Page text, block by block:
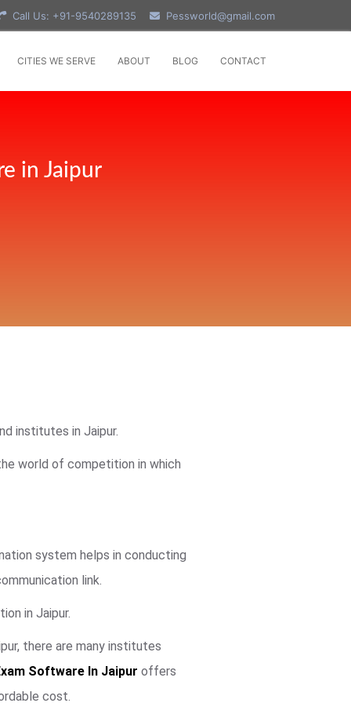
Call Us: +91-9540289135 Pessworld@gmail.com
CITIES WE SERVE ABOUT BLOG CONTACT
in Jaipur
institutes in Jaipur.
world of competition in which
system helps in conducting
link.
in Jaipur.
there are many institutes
Software In Jaipur offers
cost.